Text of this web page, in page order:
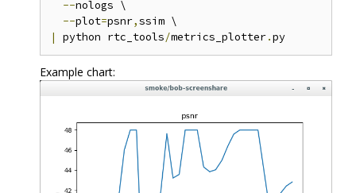
--nologs \
--plot=psnr,
|
python rtc_tools/metrics_plotter.
Example chart: